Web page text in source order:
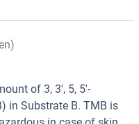
of 3, 3', 5, 5'-
in Substrate B. TMB is